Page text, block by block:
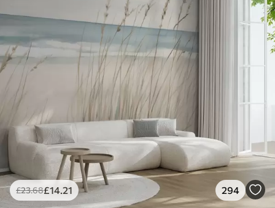
£23.68£14 .21 294